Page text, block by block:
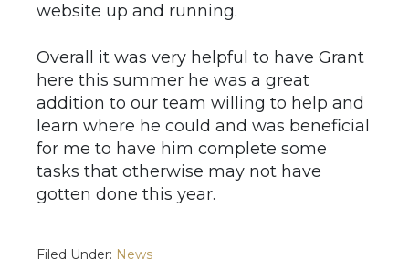
website up and running.
Overall it was very helpful to have Grant
here this summer he was a great
addition to our team willing to help and
learn where he could and was beneficial
for me to have him complete some
tasks that otherwise may not have
gotten done this year.​
Filed Under: News